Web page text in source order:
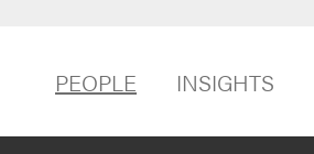
PEOPLE INSIGHTS